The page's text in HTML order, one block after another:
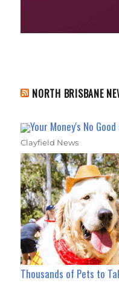
NORTH BRISBANE
Your Money's No
Clayfield News
Thousands of Pets to